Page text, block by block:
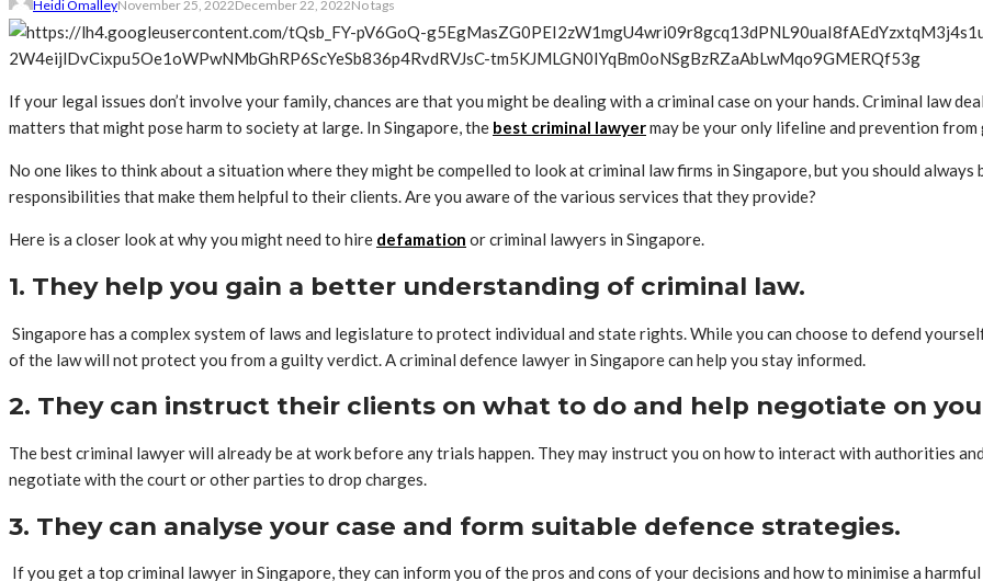
Heidi OmalleyNovember 25, 2022December 22, 2022No tags
If your legal issues don’t involve your family, chances are that you might be dealing with a criminal case on your hands. Criminal law
matters that might pose harm to society at large. In Singapore, the best criminal lawyermay be your only lifeline and prevention
No one likes to think about a situation where they might be compelled to look at criminal law firms in Singapore, but you should
responsibilities that make them helpful to their clients. Are you aware of the various services that they provide?
Here is a closer look at why you might need to hire defamation or criminal lawyers in Singapore.
1. They help you gain a better understanding of criminal law.
Singapore has a complex system of laws and legislature to protect individual and state rights. While you can choose to defend
of the law will not protect you from a guilty verdict. A criminal defence lawyer in Singapore can help you stay informed.
2. They can instruct their clients on what to do and help negotiate on
The best criminal lawyer will already be at work before any trials happen. They may instruct you on how to interact with authorities
negotiate with the court or other parties to drop charges.
3. They can analyse your case and form suitable defence strategies.
If you get a top criminal lawyer in Singapore, they can inform you of the pros and cons of your decisions and how to minimise a